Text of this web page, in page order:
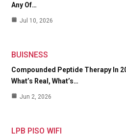
Any Of…
Jul 10, 2026
BUISNESS
Compounded Peptide Therapy In
What’s Real, What’s…
Jun 2, 2026
LPB PISO WIFI